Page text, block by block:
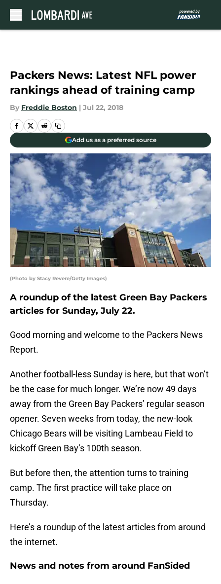
Packers News: Latest NFL power
rankings ahead of training camp
By Freddie Boston | Jul 22, 2018
Add us as a preferred source
(Photo by Stacy Revere/Getty Images)
A roundup of the latest Green Bay Packers
articles for Sunday, July 22.
Good morning and welcome to the Packers News
Report.
Another football-less Sunday is here, but that won’t
be the case for much longer. We’re now 49 days
away from the Green Bay Packers’ regular season
opener. Seven weeks from today, the new-look
Chicago Bears will be visiting Lambeau Field to
kickoff Green Bay’s 100th season.
But before then, the attention turns to training
camp. The first practice will take place on
Thursday.
Here’s a roundup of the latest articles from around
the internet.
News and notes from around FanSided